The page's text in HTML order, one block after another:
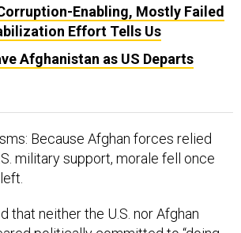
Enabling, Mostly Failed
Effort Tells Us
Afghanistan as US Departs
Because Afghan forces relied
military support, morale fell once
that neither the U.S. nor Afghan